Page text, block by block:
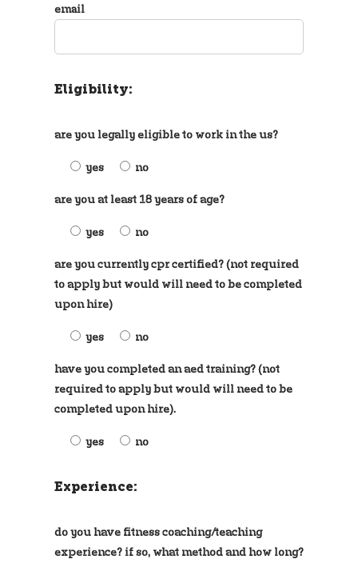
email
Eligibility:
are you legally eligible to work in the us?
yes no
are you at least 18 years of age?
yes no
are you currently cpr certified? (not required
to apply but would will need to be completed
upon hire)
yes no
have you completed an aed training? (not
required to apply but would will need to be
completed upon hire).
yes no
Experience:
do you have fitness coaching/teaching
experience? if so, what method and how long?